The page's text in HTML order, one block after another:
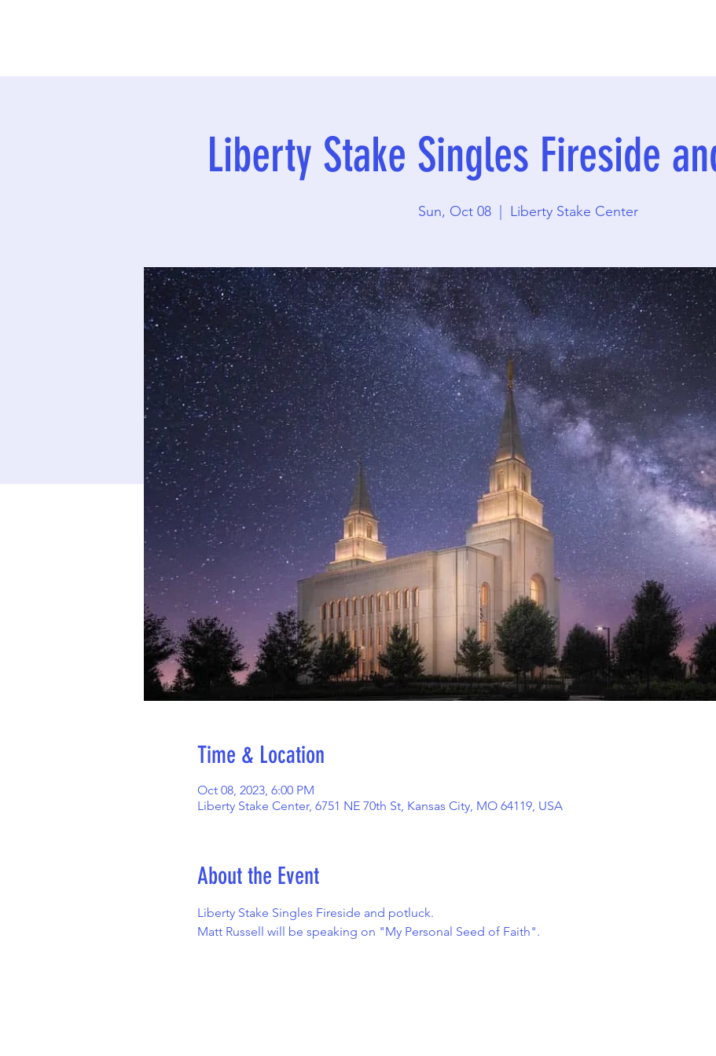
Liberty Stake Singles Fireside
Sun, Oct 08 Liberty Stake Center
Time & Location
Oct 08, 2023, 6:00 PM
Liberty Stake Center, 6751 NE 70th St, Kansas City, MO 64119, USA
About the Event
Liberty Stake Singles Fireside and potluck.
Matt Russell will be speaking on "My Personal Seed of Faith".